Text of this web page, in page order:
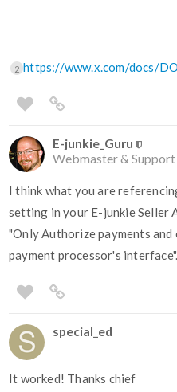
2 https://www.x.com/docs/
E-junkie_Guru
Webmaster & Support
I think what you are
setting in your E-junkie Seller
"Only Authorize payments
payment processor's interface".
special_ed
It worked! Thanks chief